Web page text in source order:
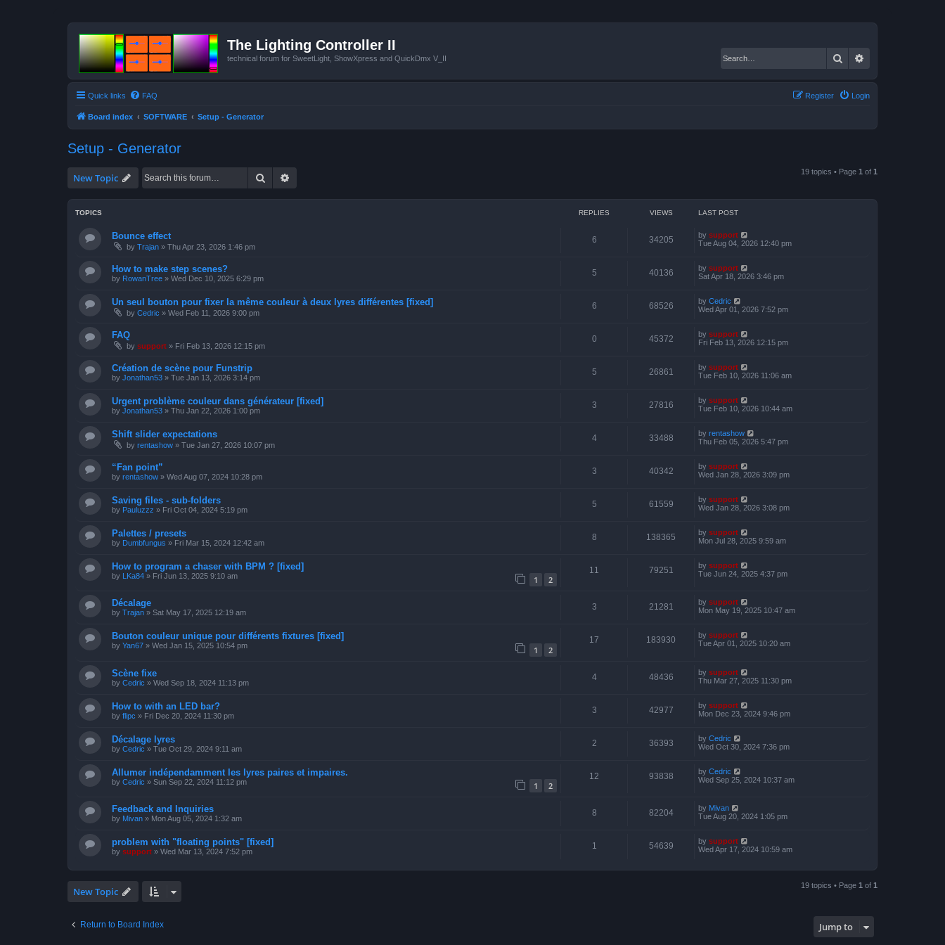
The Lighting Controller II
technical forum for SweetLight, ShowXpress and QuickDmx V_II Search
Quick links FAQ Login
Register
Board index SOFTWARE Setup - Generator
Setup - Generator
New Topic Search 19 topics • Page 1 of 1
TOPICS REPLIES VIEWS LAST POST
Bounce effect
by Trajan » Thu Apr 23, 2026 1:46 pm
6 34205 by support
Tue Aug 04, 2026 12:40 pm
How to make step scenes?
by RowanTree » Wed Dec 10, 2025 6:29 pm
5 40136 by support
Sat Apr 18, 2026 3:46 pm
Un seul bouton pour fixer la même couleur à deux lyres différentes [fixed]
by Cedric » Wed Feb 11, 2026 9:00 pm
6 68526 by Cedric
Wed Apr 01, 2026 7:52 pm
FAQ
by support » Fri Feb 13, 2026 12:15 pm
0 45372 by support
Fri Feb 13, 2026 12:15 pm
Création de scène pour Funstrip
by Jonathan53 » Tue Jan 13, 2026 3:14 pm
5 26861 by support
Tue Feb 10, 2026 11:06 am
Urgent problème couleur dans générateur [fixed]
by Jonathan53 » Thu Jan 22, 2026 1:00 pm
3 27816 by support
Tue Feb 10, 2026 10:44 am
Shift slider expectations
by rentashow » Tue Jan 27, 2026 10:07 pm
4 33488 by rentashow
Thu Feb 05, 2026 5:47 pm
“Fan point”
by rentashow » Wed Aug 07, 2024 10:28 pm
3 40342 by support
Wed Jan 28, 2026 3:09 pm
Saving files - sub-folders
by Pauluzzz » Fri Oct 04, 2024 5:19 pm
5 61559 by support
Wed Jan 28, 2026 3:08 pm
Palettes / presets
by Dumbfungus » Fri Mar 15, 2024 12:42 am
8 138365 by support
Mon Jul 28, 2025 9:59 am
How to program a chaser with BPM ? [fixed]
by LKa84 » Fri Jun 13, 2025 9:10 am 1 2
11 79251 by support
Tue Jun 24, 2025 4:37 pm
Décalage
by Trajan » Sat May 17, 2025 12:19 am
3 21281 by support
Mon May 19, 2025 10:47 am
Bouton couleur unique pour différents fixtures [fixed]
by Yan67 » Wed Jan 15, 2025 10:54 pm 1 2
17 183930 by support
Tue Apr 01, 2025 10:20 am
Scène fixe
by Cedric » Wed Sep 18, 2024 11:13 pm
4 48436 by support
Thu Mar 27, 2025 11:30 pm
How to with an LED bar?
by flipc » Fri Dec 20, 2024 11:30 pm
3 42977 by support
Mon Dec 23, 2024 9:46 pm
Décalage lyres
by Cedric » Tue Oct 29, 2024 9:11 am
2 36393 by Cedric
Wed Oct 30, 2024 7:36 pm
Allumer indépendamment les lyres paires et impaires.
by Cedric » Sun Sep 22, 2024 11:12 pm 1 2
12 93838 by Cedric
Wed Sep 25, 2024 10:37 am
Feedback and Inquiries
by Mivan » Mon Aug 05, 2024 1:32 am
8 82204 by Mivan
Tue Aug 20, 2024 1:05 pm
problem with "floating points" [fixed]
by support » Wed Mar 13, 2024 7:52 pm
1 54639 by support
Wed Apr 17, 2024 10:59 am
New Topic 19 topics • Page 1 of 1
Return to Board Index Jump to